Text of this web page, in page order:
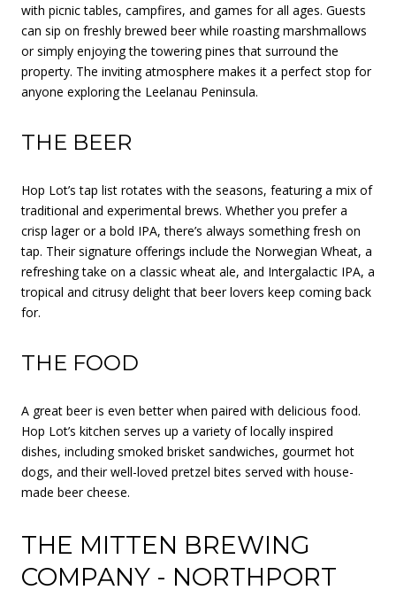
with picnic tables, campfires, and games for all ages. Guests
can sip on freshly brewed beer while roasting marshmallows
or simply enjoying the towering pines that surround the
property. The inviting atmosphere makes it a perfect stop for
anyone exploring the Leelanau Peninsula.
THE BEER
Hop Lot’s tap list rotates with the seasons, featuring a mix of
traditional and experimental brews. Whether you prefer a
crisp lager or a bold IPA, there’s always something fresh on
tap. Their signature offerings include the Norwegian Wheat, a
refreshing take on a classic wheat ale, and Intergalactic IPA, a
tropical and citrusy delight that beer lovers keep coming back
for.
THE FOOD
A great beer is even better when paired with delicious food.
Hop Lot’s kitchen serves up a variety of locally inspired
dishes, including smoked brisket sandwiches, gourmet hot
dogs, and their well-loved pretzel bites served with house-
made beer cheese.
THE MITTEN BREWING
COMPANY - NORTHPORT